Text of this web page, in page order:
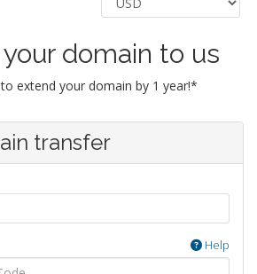
domain to us
extend your domain by 1 year!*
transfer
Help